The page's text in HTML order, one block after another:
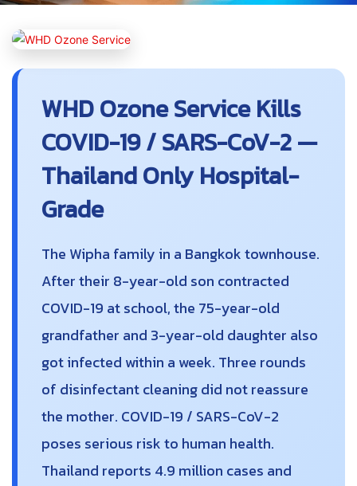
WHD Ozone Service Kills
COVID-19 / SARS-CoV-2 —
Thailand Only Hospital-
Grade
The Wipha family in a Bangkok townhouse.
After their 8-year-old son contracted
COVID-19 at school, the 75-year-old
grandfather and 3-year-old daughter also
got infected within a week. Three rounds
of disinfectant cleaning did not reassure
the mother. COVID-19 / SARS-CoV-2
poses serious risk to human health.
Thailand reports 4.9 million cases and